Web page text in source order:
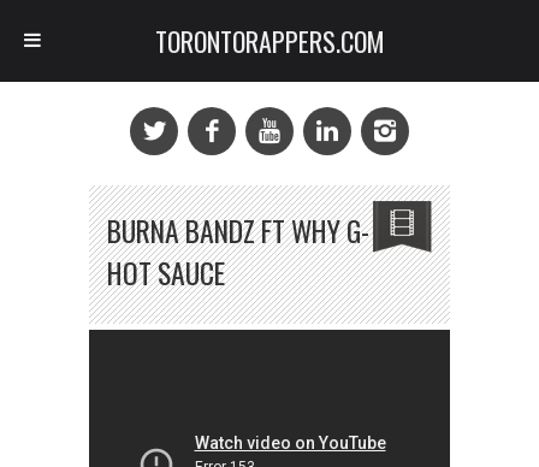
BURNA BANDZ FT WHY G-
HOT SAUCE
TORONTORAPPERS.COM